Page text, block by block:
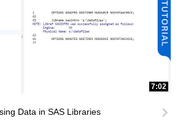
7:02
Data in SAS Libraries